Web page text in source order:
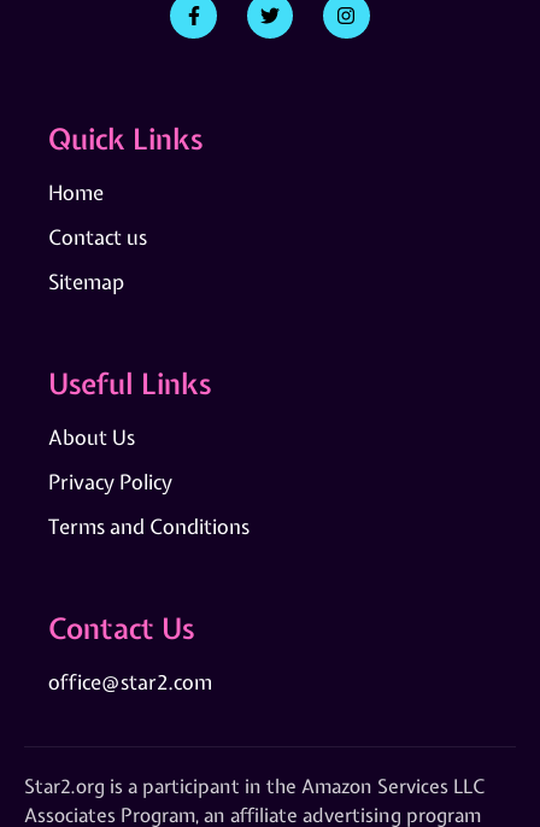
Quick Links
Home
Contact us
Sitemap
Useful Links
About Us
Privacy Policy
Terms and Conditions
Contact Us
office@star2.com
Star2.org is a participant in the Amazon Services LLC
Associates Program, an affiliate advertising program